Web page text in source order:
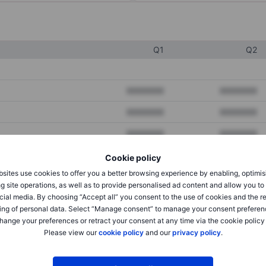
Cookie policy
use cookies to offer you a better browsing experience by enabling,
site operations, as well as to provide personalised ad content and allow you
media. By choosing “Accept all” you consent to the use of cookies and the
of personal data. Select “Manage consent” to manage your consent
your preferences or retract your consent at any time via the cookie policy
Please view ourcookie policyand ourprivacy policy.
Q1 Q2
XXXXXXX XXXXXXX
XXXXXXX XXXXXXX
XXXXXXX XXXXXXX
XXXXXXX